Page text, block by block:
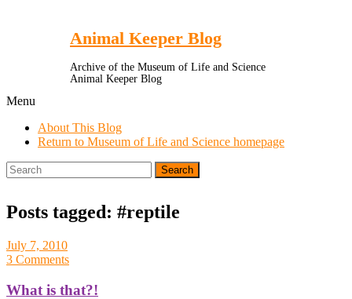
Animal Keeper Blog
Archive of the Museum of Life and Science
Animal Keeper Blog
Menu
About This Blog
Return to Museum of Life and Science homepage
Search
for:
Posts tagged: #reptile
July 7, 2010
3 Comments
What is that?!